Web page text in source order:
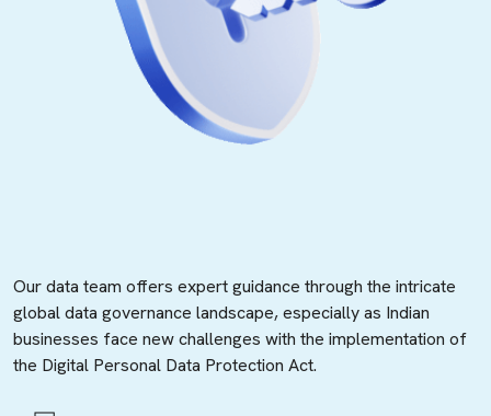
Our data team offers expert guidance through the intricate
global data governance landscape, especially as Indian
businesses face new challenges with the implementation of
the Digital Personal Data Protection Act.